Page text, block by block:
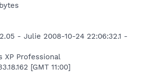
- Julie 2008-10-24 22:06:32.1 -
XP Professional
[GMT 11:00]